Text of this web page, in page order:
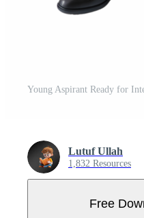
Lutuf Ullah
1,832 Resources
Free